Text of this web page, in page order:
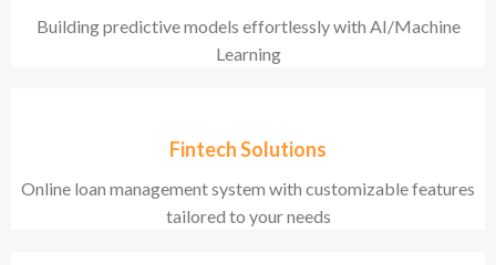
Building predictive models effortlessly with AI/Machine
Learning
Fintech Solutions
Online loan management system with customizable features
tailored to your needs